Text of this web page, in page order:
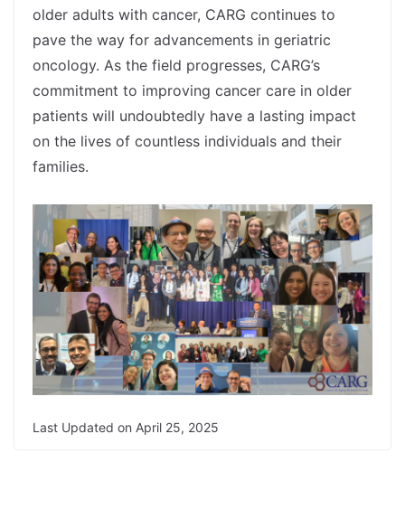
older adults with cancer, CARG continues to
pave the way for advancements in geriatric
oncology. As the field progresses, CARG’s
commitment to improving cancer care in older
patients will undoubtedly have a lasting impact
on the lives of countless individuals and their
families.
Last Updated on April 25, 2025